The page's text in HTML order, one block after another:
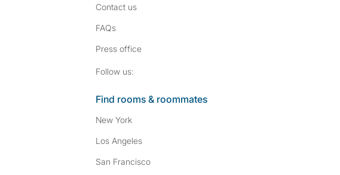
Contact us
FAQs
Press office
Follow us:
Find rooms & roommates
New York
Los Angeles
San Francisco